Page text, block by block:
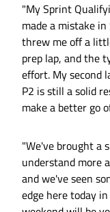
"My Sprint
made a mistake
threw me off a
prep lap, and the
effort. My second
P2 is still a solid
make a better go
"We've brought a
understand more
and we've seen
edge here today